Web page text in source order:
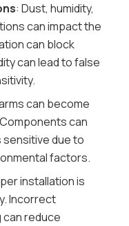
: Dust, humidity,
can impact the
can block
can lead to false
can become
can
due to
factors.
installation is
Incorrect
reduce